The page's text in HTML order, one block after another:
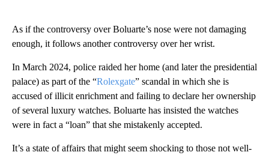
As if the controversy over Boluarte’s nose were not damaging
enough, it follows another controversy over her wrist.
In March 2024, police raided her home (and later the presidential
palace) as part of the “Rolexgate” scandal in which she is
accused of illicit enrichment and failing to declare her ownership
of several luxury watches. Boluarte has insisted the watches
were in fact a “loan” that she mistakenly accepted.
It’s a state of affairs that might seem shocking to those not well-